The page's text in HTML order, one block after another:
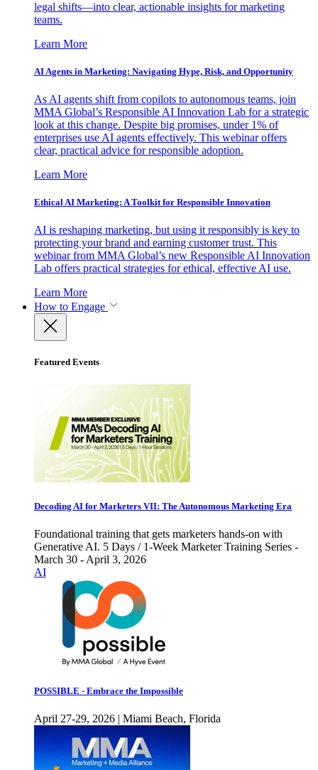
legal shifts—into clear, actionable insights for marketing
teams.
Learn More
AI Agents in Marketing: Navigating Hype, Risk, and Opportunity
As AI agents shift from copilots to autonomous teams, join
MMA Global’s Responsible AI Innovation Lab for a strategic
look at this change. Despite big promises, under 1% of
enterprises use AI agents effectively. This webinar offers
clear, practical advice for responsible adoption.
Learn More
Ethical AI Marketing: A Toolkit for Responsible Innovation
AI is reshaping marketing, but using it responsibly is key to
protecting your brand and earning customer trust. This
webinar from MMA Global’s new Responsible AI Innovation
Lab offers practical strategies for ethical, effective AI use.
Learn More
How to Engage
Featured Events
Decoding AI for Marketers VII: The Autonomous Marketing Era
Foundational training that gets marketers hands-on with
Generative AI. 5 Days / 1-Week Marketer Training Series -
March 30 - April 3, 2026
AI
POSSIBLE - Embrace the Impossible
April 27-29, 2026 | Miami Beach, Florida